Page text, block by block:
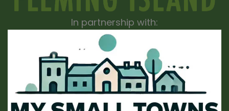
In partnership with: